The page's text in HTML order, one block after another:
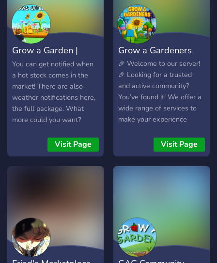
Garden, we believe the
best games grow with their
communities. That’s why
your feedback and ideas
are important to us, helping
shape future updates and
improvements. Whether
you’re here to relax, learn,
or jus
members are always online
to help, chat, or show off
their farms. Whether you're
a new sprout or a
seasoned grower, there’s
something here for you. 🎁
Giveaways • 🌾 Crop
Trading • 🛍️ Gear Market •
💬 Active Community Come
grow with us!
Grow a Garden |
Trading & Stocks
You can get notified when
a hot stock comes in the
market! There are also
weather notifications here,
the full package. What
more could you want?
Visit Page
Grow a Gardeners
🎉 Welcome to our server!
🎉 Looking for a trusted
and active community?
You’ve found it! We offer a
wide range of services to
make your experience
including: 🪙 Sheckles –
Fast and reliable currency
services 🐾 Pets – Trade,
trades safe 🎁 Giveaways –
Regular giveaways with
awesome rewards! Join us
to trade, connect, and win
Visit Page